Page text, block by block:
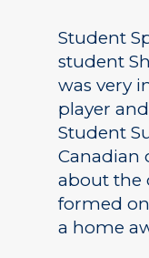
Student
student
was very
player
Student
Canadian
about the
formed
a home